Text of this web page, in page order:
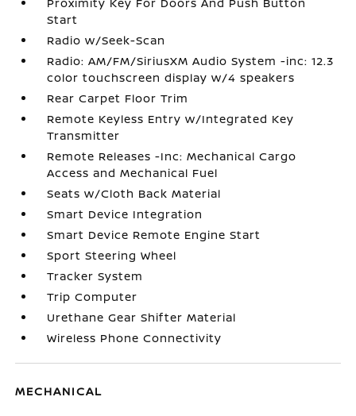
Start
Radio w/Seek-Scan
Radio: AM/FM/SiriusXM Audio System -inc: 12.3
color touchscreen display w/4 speakers
Rear Carpet Floor Trim
Remote Keyless Entry w/Integrated Key
Transmitter
Remote Releases -Inc: Mechanical Cargo
Access and Mechanical Fuel
Seats w/Cloth Back Material
Smart Device Integration
Smart Device Remote Engine Start
Sport Steering Wheel
Tracker System
Trip Computer
Urethane Gear Shifter Material
Wireless Phone Connectivity
MECHANICAL